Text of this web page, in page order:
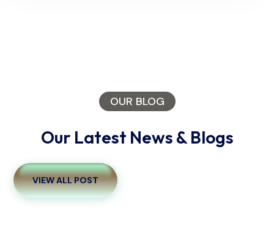
OUR BLOG
Our Latest News & Blogs
VIEW ALL POST